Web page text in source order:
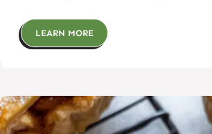
LEARN MORE